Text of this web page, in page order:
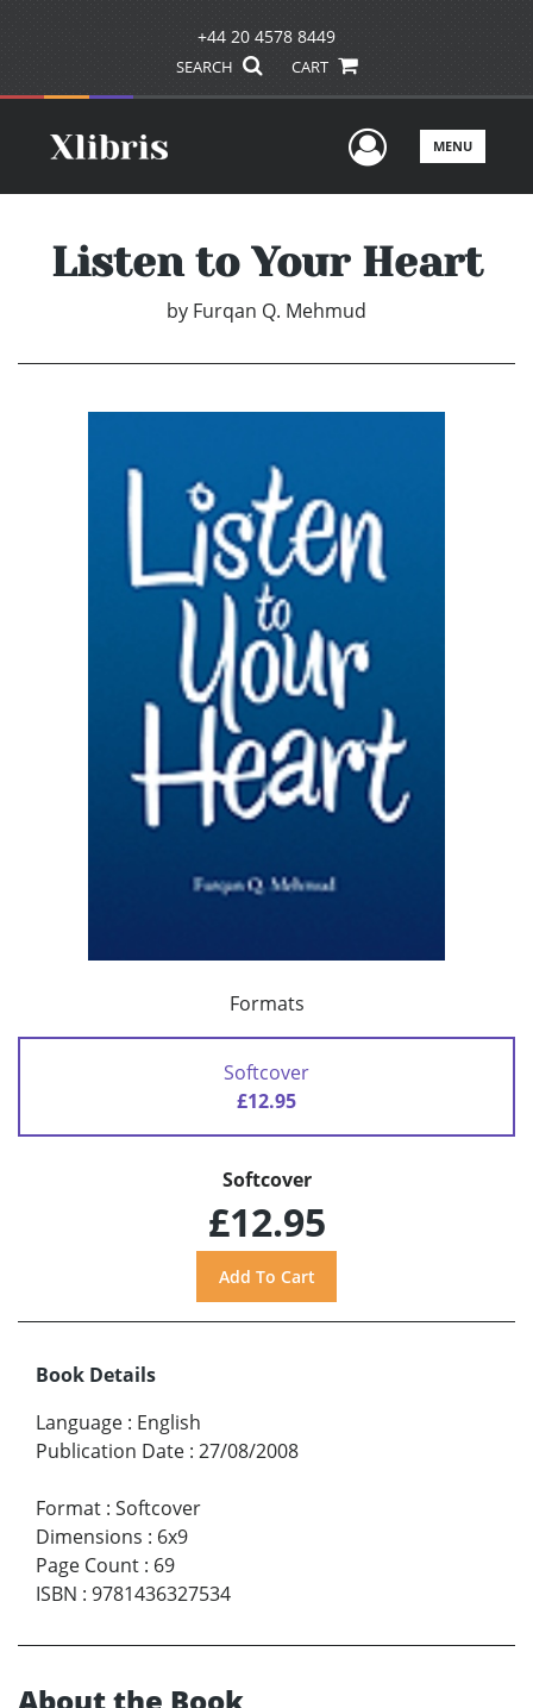
+44 20 4578 8449
SEARCH CART
UserMENU
Listen to Your Heart
by Furqan Q. Mehmud
Formats
Softcover
£12.95
Softcover
£12.95
Book Details
Language : English
Publication Date : 27/08/2008
Format : Softcover
Dimensions : 6x9
Page Count : 69
ISBN : 9781436327534
About the Book